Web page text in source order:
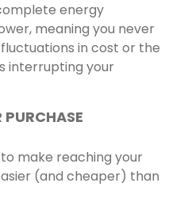
energy
meaning you never
in cost or the
interrupting your
to make reaching your
(and cheaper) than